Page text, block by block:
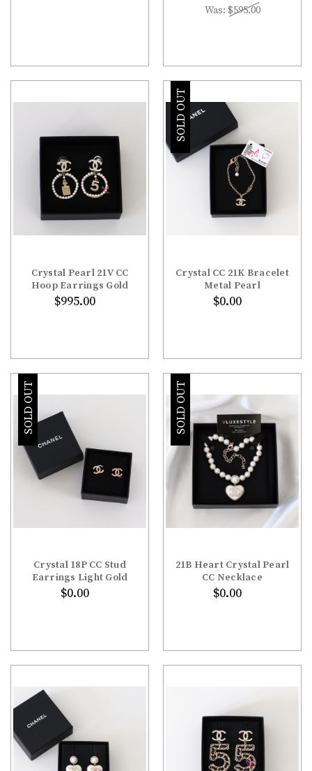
Was: $595.00
Crystal Pearl 21V CC
Hoop Earrings Gold
$995.00
SOLD OUT
Crystal CC 21K Bracelet
Metal Pearl
$0.00
SOLD OUT
Crystal 18P CC Stud
Earrings Light Gold
$0.00
SOLD OUT
21B Heart Crystal Pearl
CC Necklace
$0.00